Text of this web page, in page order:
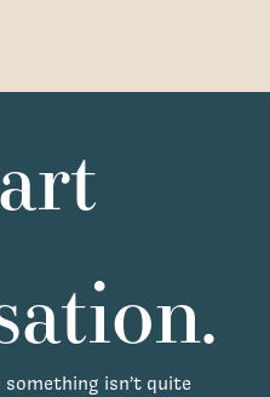
isn’t quite